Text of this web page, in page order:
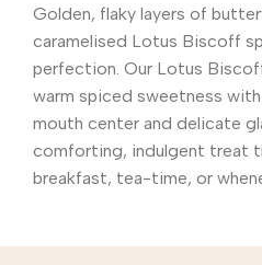
Golden, flaky layers of
caramelised Lotus Biscoff
perfection. Our Lotus
warm spiced sweetness
mouth center and delicate
comforting, indulgent treat
breakfast, tea-time, or